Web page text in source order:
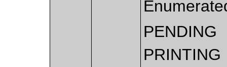
PENDING
PRINTING